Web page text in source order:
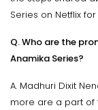
Series on Netflix
Q. Who are the
Anamika Series?
A. Madhuri Dixit
more are a part of